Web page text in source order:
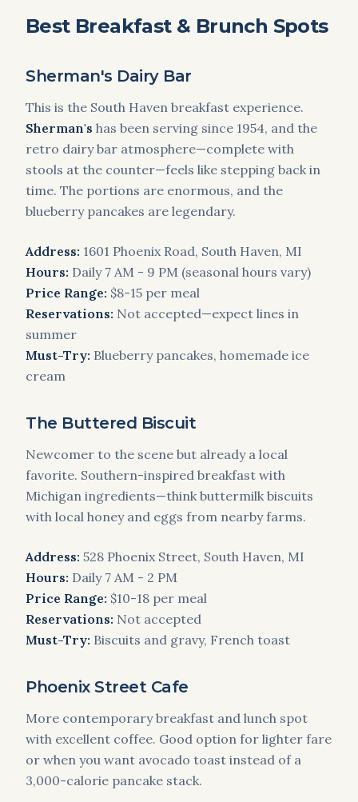
Best Breakfast & Brunch Spots
Sherman's Dairy Bar
This is the South Haven breakfast experience.
Sherman's has been serving since 1954, and the
retro dairy bar atmosphere—complete with
stools at the counter—feels like stepping back in
time. The portions are enormous, and the
blueberry pancakes are legendary.
Address: 1601 Phoenix Road, South Haven, MI
Hours: Daily 7 AM - 9 PM (seasonal hours vary)
Price Range: $8-15 per meal
Reservations: Not accepted—expect lines in
summer
Must-Try: Blueberry pancakes, homemade ice
cream
The Buttered Biscuit
Newcomer to the scene but already a local
favorite. Southern-inspired breakfast with
Michigan ingredients—think buttermilk biscuits
with local honey and eggs from nearby farms.
Address: 528 Phoenix Street, South Haven, MI
Hours: Daily 7 AM - 2 PM
Price Range: $10-18 per meal
Reservations: Not accepted
Must-Try: Biscuits and gravy, French toast
Phoenix Street Cafe
More contemporary breakfast and lunch spot
with excellent coffee. Good option for lighter fare
or when you want avocado toast instead of a
3,000-calorie pancake stack.